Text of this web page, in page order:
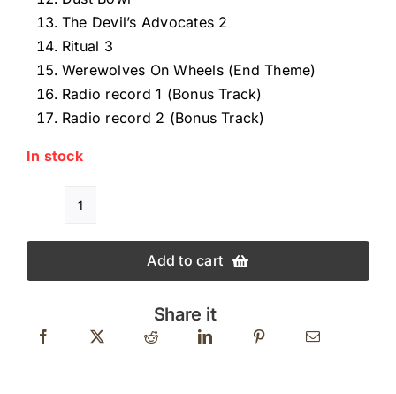
The Devil’s Advocates 2
Ritual 3
Werewolves On Wheels (End Theme)
Radio record 1 (Bonus Track)
Radio record 2 (Bonus Track)
In stock
DON
GERE
WEREWOLVES
quantity
Add to cart
Share it